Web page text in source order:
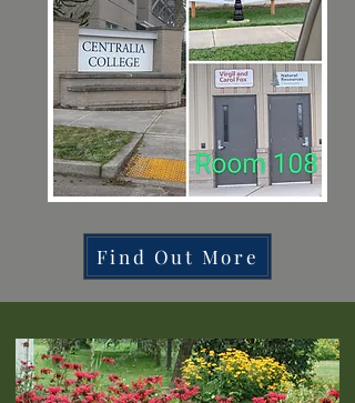
Find Out More